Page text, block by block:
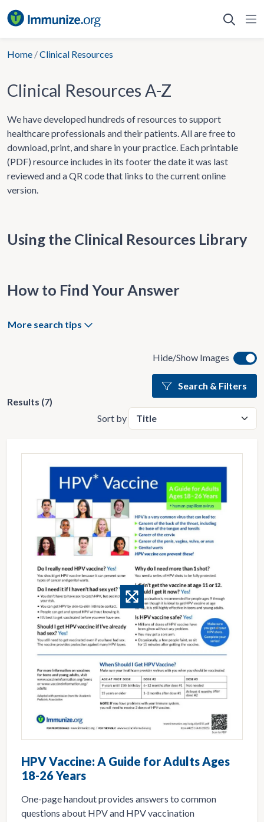
to
Home /Clinical Resources
Clinical Resources A-Z
We have developed hundreds of resources to support
healthcare professionals and their patients. All are free to
download, print, and share in your practice. Each printable
(PDF) resource includes in its footer the date it was last
reviewed and a QR code that links to the current online
version.
Using the Clinical Resources Library
How to Find Your Answer
More search tips
Hide/Show Images
Results (7)
Search & Filters
Sort by
HPV Vaccine: A Guide for Adults Ages
18-26 Years
One-page handout provides answers to common
questions about HPV and HPV vaccination